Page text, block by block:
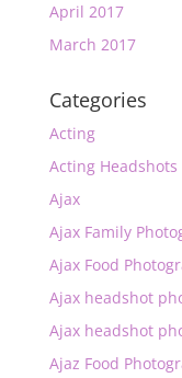
April 2017
March 2017
Categories
Acting
Acting Headshots
Ajax
Ajax Family
Ajax Food
Ajax headshot
Ajax headshot
Ajaz Food